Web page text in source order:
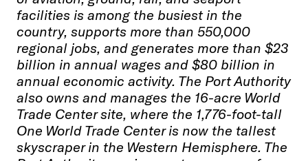
facilities is among the busiest in the
country, supports more than 550,000
regional jobs, and generates more than $23
billion in annual wages and $80 billion in
annual economic activity. The Port Authority
also owns and manages the 16-acre World
Trade Center site, where the 1,776-foot-tall
One World Trade Center is now the tallest
skyscraper in the Western Hemisphere. The